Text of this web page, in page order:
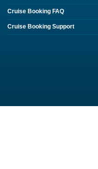
Cruise Booking FAQ
Cruise Booking Support